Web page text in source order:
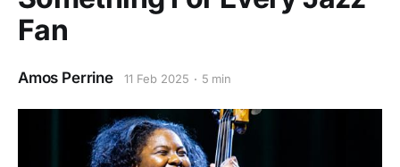
Fan
Amos Perrine 11 Feb 2025 5 min